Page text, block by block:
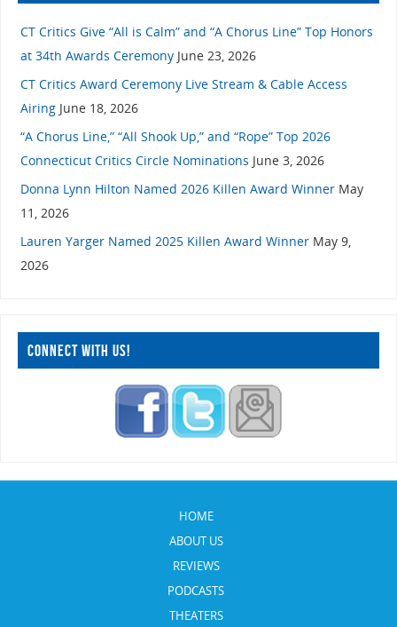
CT Critics Give “All is Calm” and “A Chorus Line” Top Honors
at 34th Awards Ceremony June 23, 2026
CT Critics Award Ceremony Live Stream & Cable Access
Airing June 18, 2026
“A Chorus Line,” “All Shook Up,” and “Rope” Top 2026
Connecticut Critics Circle Nominations June 3, 2026
Donna Lynn Hilton Named 2026 Killen Award Winner May
11, 2026
Lauren Yarger Named 2025 Killen Award Winner May 9,
2026
CONNECT WITH US!
HOME
ABOUT US
REVIEWS
PODCASTS
THEATERS